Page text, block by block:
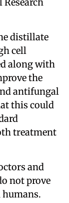
distillate
cell
along with
the
antifungal
this could
treatment
and
not prove
humans.